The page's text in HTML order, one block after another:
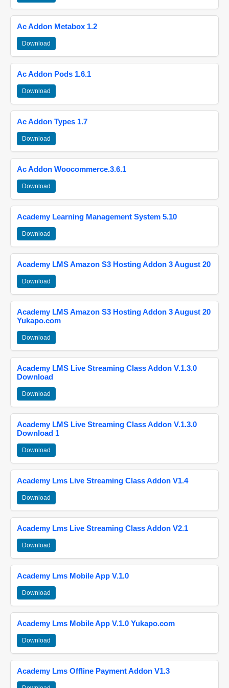
Ac Addon Metabox 1.2
Download
Ac Addon Pods 1.6.1
Download
Ac Addon Types 1.7
Download
Ac Addon Woocommerce.3.6.1
Download
Academy Learning Management System 5.10
Download
Academy LMS Amazon S3 Hosting Addon 3 August 20
Download
Academy LMS Amazon S3 Hosting Addon 3 August 20
Yukapo.com
Download
Academy LMS Live Streaming Class Addon V.1.3.0
Download
Download
Academy LMS Live Streaming Class Addon V.1.3.0
Download 1
Download
Academy Lms Live Streaming Class Addon V1.4
Download
Academy Lms Live Streaming Class Addon V2.1
Download
Academy Lms Mobile App V.1.0
Download
Academy Lms Mobile App V.1.0 Yukapo.com
Download
Academy Lms Offline Payment Addon V1.3